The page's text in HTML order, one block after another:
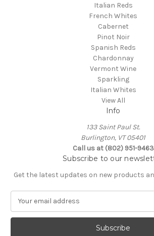
Italian Reds
French Whites
Cabernet
Pinot Noir
Spanish Reds
Chardonnay
Vermont Wine
Sparkling
Italian Whites
View All
Info
133 Saint Paul St.
Burlington, VT 05401
Call us at (802) 951-9463
Subscribe to our
Get the latest updates on new products
a